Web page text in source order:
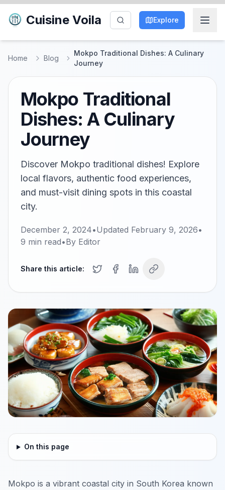
Cuisine Voila Explore
Home Blog
Mokpo Traditional Dishes: A Culinary
Journey
Mokpo Traditional
Dishes: A Culinary
Journey
Discover Mokpo traditional dishes! Explore
local flavors, authentic food experiences,
and must-visit dining spots in this coastal
city.
December 2, 2024•Updated February 9, 2026•
9 min read•By Editor
Share this article:
On this page
Mokpo is a vibrant coastal city in South Korea known